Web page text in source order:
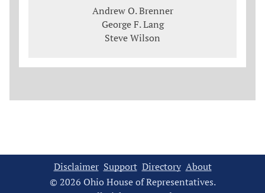
Andrew O. Brenner
George F. Lang
Steve Wilson
Disclaimer Support Directory About
© 2026 Ohio House of Representatives.